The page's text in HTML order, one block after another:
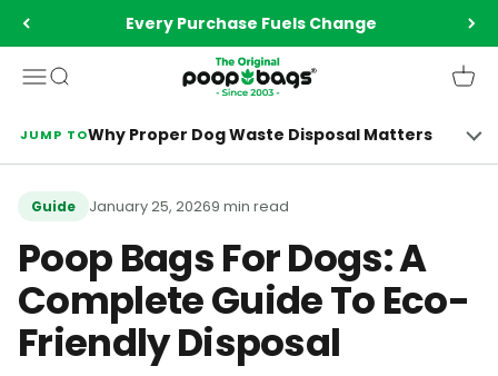
Every Purchase Fuels Change
MenuSearch The Original Poop Bags®️ Cart
JUMP TOWhy Proper Dog Waste Disposal Matters
Guide January 25, 20269 min read
Poop Bags For Dogs: A
Complete Guide To Eco-
Friendly Disposal